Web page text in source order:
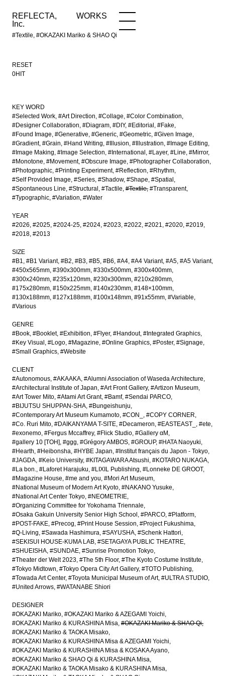
REFLECTA,
Inc.
WORKS
#Textile, #OKAZAKI Mariko & SHAO Qi
WORKS NEWS
RESET
0HIT
KEY WORD
#Selected Work #Art Direction #Collage #Color Combination
#Designer Collaboration #Diagram #DIY #Editorial
#Fake
#Found Image #Generative #Generic #Geometric #Given Image
#Gradient #Grain #Hand Writing #Illusion #Illustration #Image Editing
#Image Making #Image Selection #International #Layer #Line #Mirror
#Monotone #Movement #Obscure Image #Photographer Collaboration
#Photographic #Printing Experiment #Reflection #Rhythm
#Self Provided Image #Series #Shadow #Shape #Spatial
#Spontaneous Line #Structural #Tactile #Textile #Transparent
#Typographic #Variation #Water
YEAR
#2026 #2025 #2024-25 #2024 #2023 #2022 #2021 #2020 #2019
#2018 #2013
SIZE
#B1 #B1 Variant #B2 #B3 #B5 #B6 #A4 #A4 Variant #A5 #A5 Variant
#450x565mm #390x300mm #330x500mm #300x400mm
#300x240mm #235x120mm #230x300mm #210x280mm
#175x280mm #150x225mm #140x230mm #148×100mm
#130x188mm #127x188mm #100x148mm #91x55mm #Variable
#Various
GENRE
#Book #Booklet #Exhibition #Flyer #Handout #Integrated Graphics
#Key Visual
#Logo #Magazine #Online Graphics #Poster #Signage
#Small Graphics #Website
CLIENT
#Autonomous #AKAAKA #Alumni Association of Waseda Architecture
#Architectural Institute of Japan #Art Front Gallery #Artizon Museum
#Art Tower Mito #Atami Art Grant #Bamf #Sendai PARCO
#BIJUTSU SHUPPAN-SHA #Bungeishunju
#Contemporary Art Museum Kumamoto #CON_
#COPY CORNER
#Co. Ruri Mito #DAIKANYAMA T-SITE #Decameron #EASTEAST_
#ete
#exonemo #Fergus Mccaffrey #Flick Studio #Gallery αM
#gallery 10 [TOH] #ggg #Grégory AMBOS #GROUP #HATA Naoyuki
#Hearth #Heibonsha #HYBE Japan #Institut français du Japon - Tokyo
#JAGDA #Keio University #KITAGAWARA Atsushi #KOTARO NUKAGA
#La bon. #Laforet Harajuku #LIXIL Publishing #Lonneke DE GROOT
#Magazine House #me and you #Mori Art Museum
#National Museum of Modern Art Kyoto #NAKANO Yusuke
#National Art Center Tokyo #NEOMETRIE
#Organizing Committee for Yokohama Triennale
#Osaka Gakuin University Senior High School
#PARCO #Platform
#POST-FAKE #Precog #Print House Session #Project Fukushima
#Q-Living #Sawada Hashimura #SAYUSHA #Schenk Hattori
#SEKISUI HOUSE-KUMA LAB #SETAGAYA PUBLIC THEATRE
#SHUEISHA #SUNDAE #Sunrise Promotion Tokyo
#Theater der Welt 2023 #The 5th Floor #The Kyoto Costume Institute
#Tokyo Midtown #Tokyo Opera City Art Gallery #TOTO Publishing
#Towada Art Center #Toyota Municipal Museum of Art #ULTRA STUDIO
#United Arrows #WATANABE Shiori
DESIGNER
#OKAZAKI Mariko #OKAZAKI Mariko & AZEGAMI Yoichi
#OKAZAKI Mariko & KURASHINA Misa #OKAZAKI Mariko & SHAO Qi
#OKAZAKI Mariko & TAOKA Misako
#OKAZAKI Mariko & KURASHINA Misa & AZEGAMI Yoichi
#OKAZAKI Mariko & KURASHINA Misa & KOSAKA Ayano
#OKAZAKI Mariko & SHAO Qi & KURASHINA Misa
#OKAZAKI Mariko & TAOKA Misako & KURASHINA Misa